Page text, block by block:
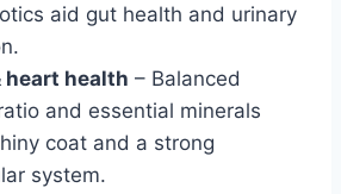
aid gut health and urinary
heart health – Balanced
and essential minerals
coat and a strong
system.